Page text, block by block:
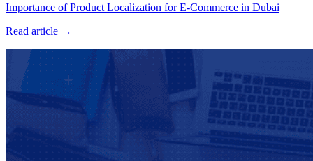
Importance of Product Localization for E-Commerce in Dubai
Read article →